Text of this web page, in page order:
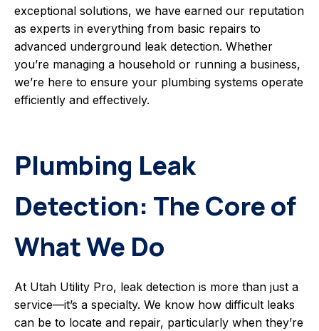
exceptional solutions, we have earned our reputation
as experts in everything from basic repairs to
advanced underground leak detection. Whether
you’re managing a household or running a business,
we’re here to ensure your plumbing systems operate
efficiently and effectively.
Plumbing Leak
Detection: The Core of
What We Do
At Utah Utility Pro, leak detection is more than just a
service—it’s a specialty. We know how difficult leaks
can be to locate and repair, particularly when they’re